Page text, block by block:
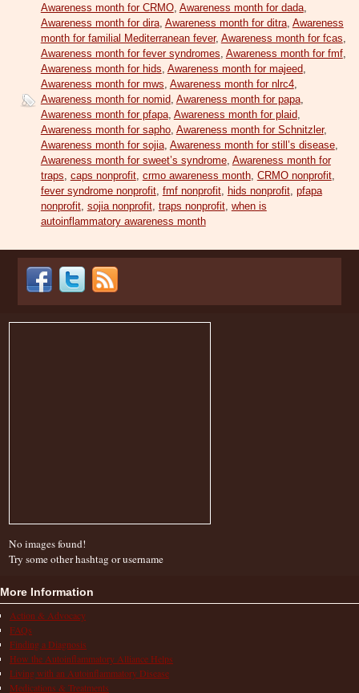
Awareness month for CRMO, Awareness month for dada,
Awareness month for dira, Awareness month for ditra, Awareness
month for familial Mediterranean fever, Awareness month for fcas
Awareness month for fever syndromes Awareness month for fmf,
Awareness month for hids Awareness month for majeed
Awareness month for mws Awareness month for nlrc4,
Awareness month for nomid Awareness month for papa,
Awareness month for pfapa, Awareness month for plaid
Awareness month for sapho, Awareness month for Schnitzler,
Awareness month for sojia, Awareness month for still’s disease,
Awareness month for sweet’s syndrome, Awareness month for
traps caps nonprofit, crmo awareness month, CRMO nonprofit,
fever syndrome nonprofit, fmf nonprofit, hids nonprofit, pfapa
nonprofit, sojia nonprofit, traps nonprofit, when is
autoinflammatory awareness month
No images found!
Try some other hashtag or username
More Information
Action & Advocacy
FAQs
Finding a Diagnosis
How the Autoinflammatory Alliance Helps
Living with an Autoinflammatory Disease
Medications & Treatments